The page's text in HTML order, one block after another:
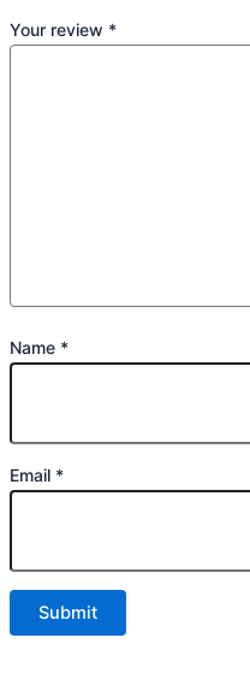
Your review *
Name *
Email *